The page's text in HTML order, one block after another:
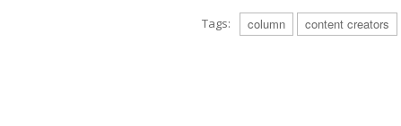
Tags: column content creators